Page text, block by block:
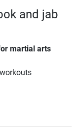
and jab
martial arts